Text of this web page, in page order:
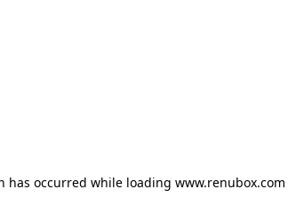
has occurred while loading www.renubox.com